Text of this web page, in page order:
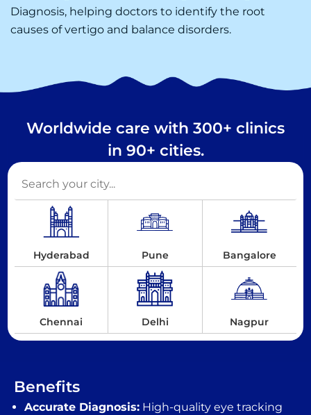
Diagnosis, helping doctors to identify the root
causes of vertigo and balance disorders.
Worldwide care with 300+ clinics
in 90+ cities.
Hyderabad Pune Bangalore
Chennai Delhi Nagpur
Benefits
Accurate Diagnosis: High-quality eye tracking